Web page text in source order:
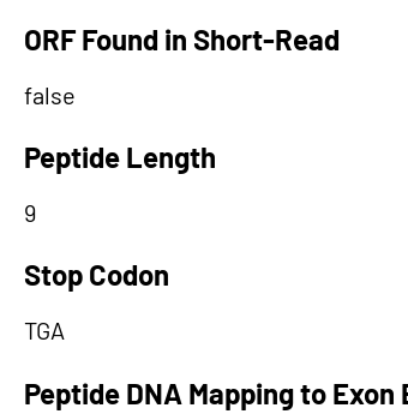
ORF Found in Short-Read
false
Peptide Length
9
Stop Codon
TGA
Peptide DNA Mapping to Exon